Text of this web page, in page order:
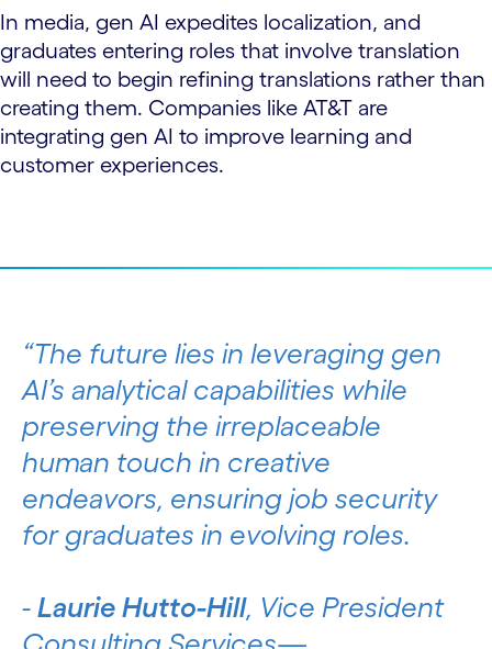
In media, gen AI expedites localization, and
graduates entering roles that involve translation
will need to begin refining translations rather than
creating them. Companies like AT&T are
integrating gen AI to improve learning and
customer experiences.
The future lies in leveraging gen
AI’s analytical capabilities while
preserving the irreplaceable
human touch in creative
endeavors, ensuring job security
for graduates in evolving roles.
- Laurie Hutto-Hill, Vice President